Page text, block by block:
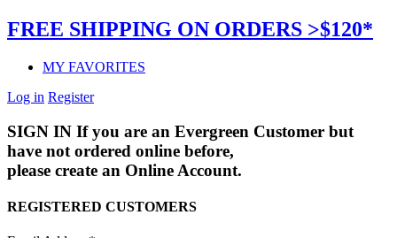
FREE SHIPPING ON ORDERS >$120*
MY FAVORITES
Log in Register
SIGN IN If you are an Evergreen Customer but
have not ordered online before,
please create an Online Account.
REGISTERED CUSTOMERS